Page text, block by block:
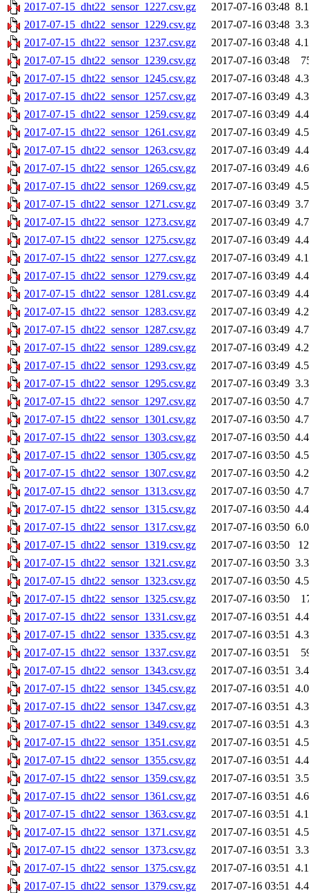
2017-07-15_dht22_sensor_1227.csv.gz
2017-07-16 03:48
2017-07-15_dht22_sensor_1229.csv.gz
2017-07-16 03:48
2017-07-15_dht22_sensor_1237.csv.gz
2017-07-16 03:48
2017-07-15_dht22_sensor_1239.csv.gz
2017-07-16 03:48
2017-07-15_dht22_sensor_1245.csv.gz
2017-07-16 03:48
2017-07-15_dht22_sensor_1257.csv.gz
2017-07-16 03:49
2017-07-15_dht22_sensor_1259.csv.gz
2017-07-16 03:49
2017-07-15_dht22_sensor_1261.csv.gz
2017-07-16 03:49
2017-07-15_dht22_sensor_1263.csv.gz
2017-07-16 03:49
2017-07-15_dht22_sensor_1265.csv.gz
2017-07-16 03:49
2017-07-15_dht22_sensor_1269.csv.gz
2017-07-16 03:49
2017-07-15_dht22_sensor_1271.csv.gz
2017-07-16 03:49
2017-07-15_dht22_sensor_1273.csv.gz
2017-07-16 03:49
2017-07-15_dht22_sensor_1275.csv.gz
2017-07-16 03:49
2017-07-15_dht22_sensor_1277.csv.gz
2017-07-16 03:49
2017-07-15_dht22_sensor_1279.csv.gz
2017-07-16 03:49
2017-07-15_dht22_sensor_1281.csv.gz
2017-07-16 03:49
2017-07-15_dht22_sensor_1283.csv.gz
2017-07-16 03:49
2017-07-15_dht22_sensor_1287.csv.gz
2017-07-16 03:49
2017-07-15_dht22_sensor_1289.csv.gz
2017-07-16 03:49
2017-07-15_dht22_sensor_1293.csv.gz
2017-07-16 03:49
2017-07-15_dht22_sensor_1295.csv.gz
2017-07-16 03:49
2017-07-15_dht22_sensor_1297.csv.gz
2017-07-16 03:50
2017-07-15_dht22_sensor_1301.csv.gz
2017-07-16 03:50
2017-07-15_dht22_sensor_1303.csv.gz
2017-07-16 03:50
2017-07-15_dht22_sensor_1305.csv.gz
2017-07-16 03:50
2017-07-15_dht22_sensor_1307.csv.gz
2017-07-16 03:50
2017-07-15_dht22_sensor_1313.csv.gz
2017-07-16 03:50
2017-07-15_dht22_sensor_1315.csv.gz
2017-07-16 03:50
2017-07-15_dht22_sensor_1317.csv.gz
2017-07-16 03:50
2017-07-15_dht22_sensor_1319.csv.gz
2017-07-16 03:50
2017-07-15_dht22_sensor_1321.csv.gz
2017-07-16 03:50
2017-07-15_dht22_sensor_1323.csv.gz
2017-07-16 03:50
2017-07-15_dht22_sensor_1325.csv.gz
2017-07-16 03:50
2017-07-15_dht22_sensor_1331.csv.gz
2017-07-16 03:51
2017-07-15_dht22_sensor_1335.csv.gz
2017-07-16 03:51
2017-07-15_dht22_sensor_1337.csv.gz
2017-07-16 03:51
2017-07-15_dht22_sensor_1343.csv.gz
2017-07-16 03:51
2017-07-15_dht22_sensor_1345.csv.gz
2017-07-16 03:51
2017-07-15_dht22_sensor_1347.csv.gz
2017-07-16 03:51
2017-07-15_dht22_sensor_1349.csv.gz
2017-07-16 03:51
2017-07-15_dht22_sensor_1351.csv.gz
2017-07-16 03:51
2017-07-15_dht22_sensor_1355.csv.gz
2017-07-16 03:51
2017-07-15_dht22_sensor_1359.csv.gz
2017-07-16 03:51
2017-07-15_dht22_sensor_1361.csv.gz
2017-07-16 03:51
2017-07-15_dht22_sensor_1363.csv.gz
2017-07-16 03:51
2017-07-15_dht22_sensor_1371.csv.gz
2017-07-16 03:51
2017-07-15_dht22_sensor_1373.csv.gz
2017-07-16 03:51
2017-07-15_dht22_sensor_1375.csv.gz
2017-07-16 03:51
2017-07-15_dht22_sensor_1379.csv.gz
2017-07-16 03:51